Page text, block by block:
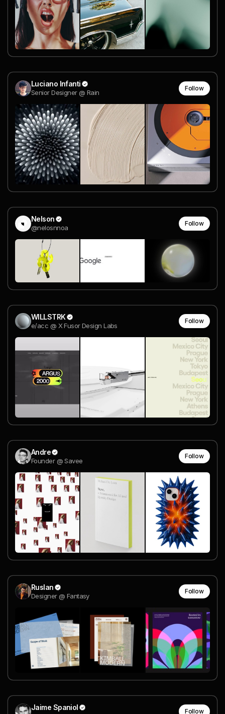
Luciano Infanti
Senior Designer @ Rain
Follow
Nelson
@nelosnnoa
Follow
WILLSTRK
e/acc @ X Fusor Design Labs
Follow
Andre
Founder @ Savee
Follow
Ruslan
Designer @ Fantasy
Follow
Jaime Spaniol Follow